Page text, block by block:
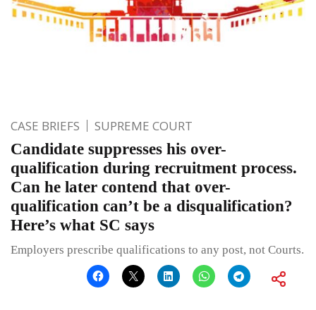
CASE BRIEFS SUPREME COURT
Candidate suppresses his over-
qualification during recruitment process.
Can he later contend that over-
qualification can’t be a disqualification?
Here’s what SC says
Employers prescribe qualifications to any post, not Courts.